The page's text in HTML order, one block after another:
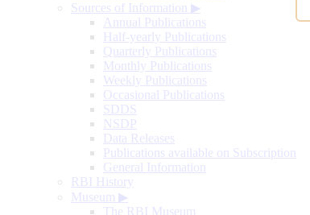
Sources of Information ▶
Annual Publications
Half-yearly Publications
Quarterly Publications
Monthly Publications
Weekly Publications
Occasional Publications
SDDS
NSDP
Data Releases
Publications available on Subscription
General Information
RBI History
Museum ▶
The RBI Museum